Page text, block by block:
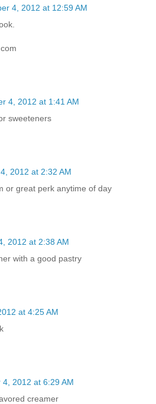
4, 2012 at 12:59 AM
4, 2012 at 1:41 AM
sweeteners
2012 at 2:32 AM
or great perk anytime of day
2012 at 2:38 AM
with a good pastry
at 4:25 AM
4, 2012 at 6:29 AM
creamer